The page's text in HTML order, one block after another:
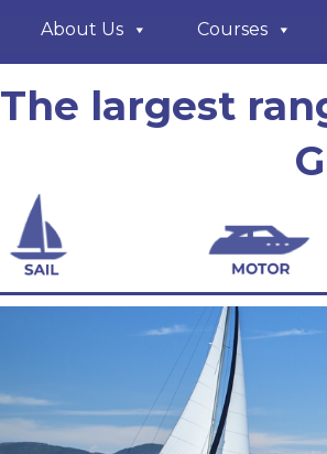
About Us Courses
The largest